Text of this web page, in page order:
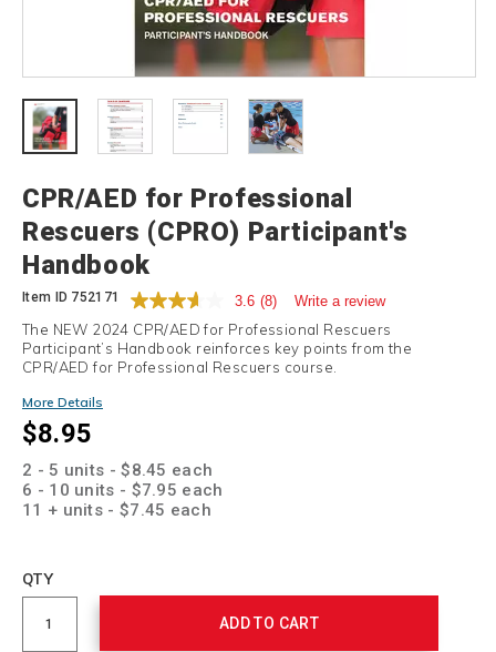
CPR/AED for Professional
Rescuers (CPRO) Participant's
Handbook
Item ID 752171 3.6 (8) Write a review
The NEW 2024 CPR/AED for Professional Rescuers
Participant’s Handbook reinforces key points from the
CPR/AED for Professional Rescuers course.
More Details
$8.95
2 - 5 units - $8.45 each
6 - 10 units - $7.95 each
11 + units - $7.45 each
cart
Product
Actions
QTY
ADD TO CART